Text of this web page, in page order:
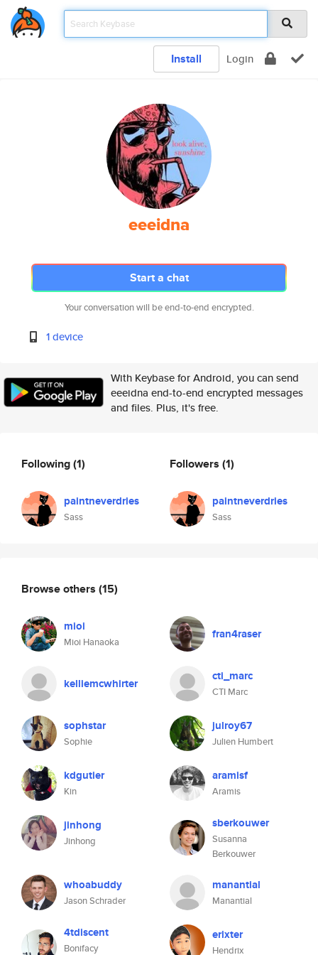
Install Login
eeeidna
Start a chat
Your conversation will be end-to-end encrypted.
1 device
With Keybase for Android, you can send
eeeidna end-to-end encrypted messages
and files. Plus, it's free.
Following(1)
paintneverdries
Sass
Followers (1)
paintneverdries
Sass
Browse others (15)
mioi
Mioi Hanaoka
fran4raser
kelliemcwhirter cti_marc
CTI Marc
sophstar
Sophie
julroy67
Julien Humbert
kdgutier
Kin
aramisf
Aramis
jinhong
Jinhong
sberkouwer
Susanna
Berkouwer
whoabuddy
Jason Schrader
manantial
Manantial
4tdiscent
Bonifacy
erixter
Hendrix